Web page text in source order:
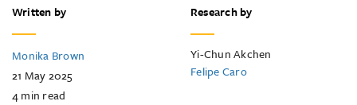
Written by
Monika Brown
21 May 2025
4min read
Research by
Yi-Chun Akchen
Felipe Caro